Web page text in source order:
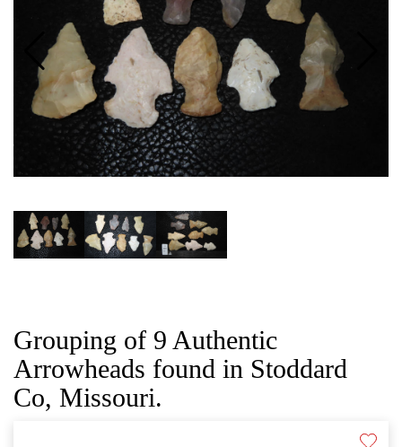
Grouping of 9 Authentic
Arrowheads found in Stoddard
Co, Missouri.